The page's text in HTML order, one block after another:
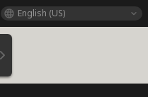
English (US)